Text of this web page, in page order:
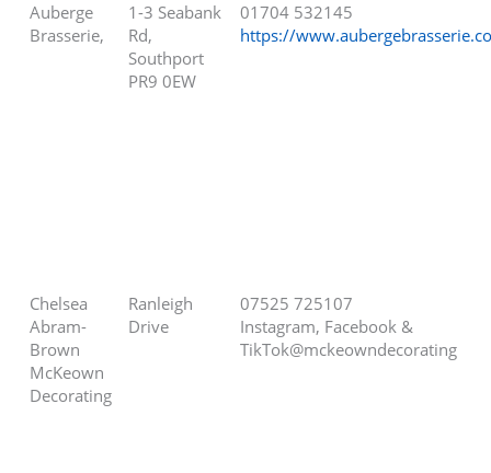
Auberge
Brasserie,
1-3 Seabank
Rd,
Southport
PR9 0EW
01704 532145
https://
Chelsea
Abram-
Brown
McKeown
Decorating
Ranleigh
Drive
07525 725107
Instagram, Facebook &
TikTok@mckeowndecorating